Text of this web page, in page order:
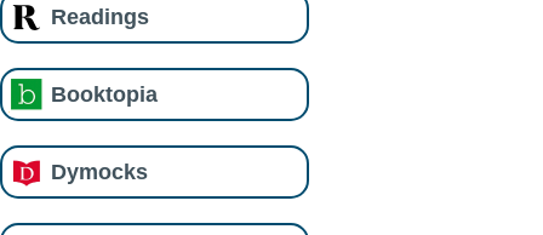
Readings
Booktopia
Dymocks